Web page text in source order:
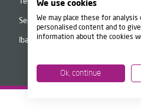
Services
Ibarmia Live
We use cookies
We may place these for
personalised content and to
information about the cookies
Ok, continue